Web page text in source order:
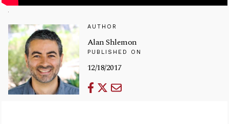
AUTHOR
Alan Shlemon
PUBLISHED ON
12/18/2017